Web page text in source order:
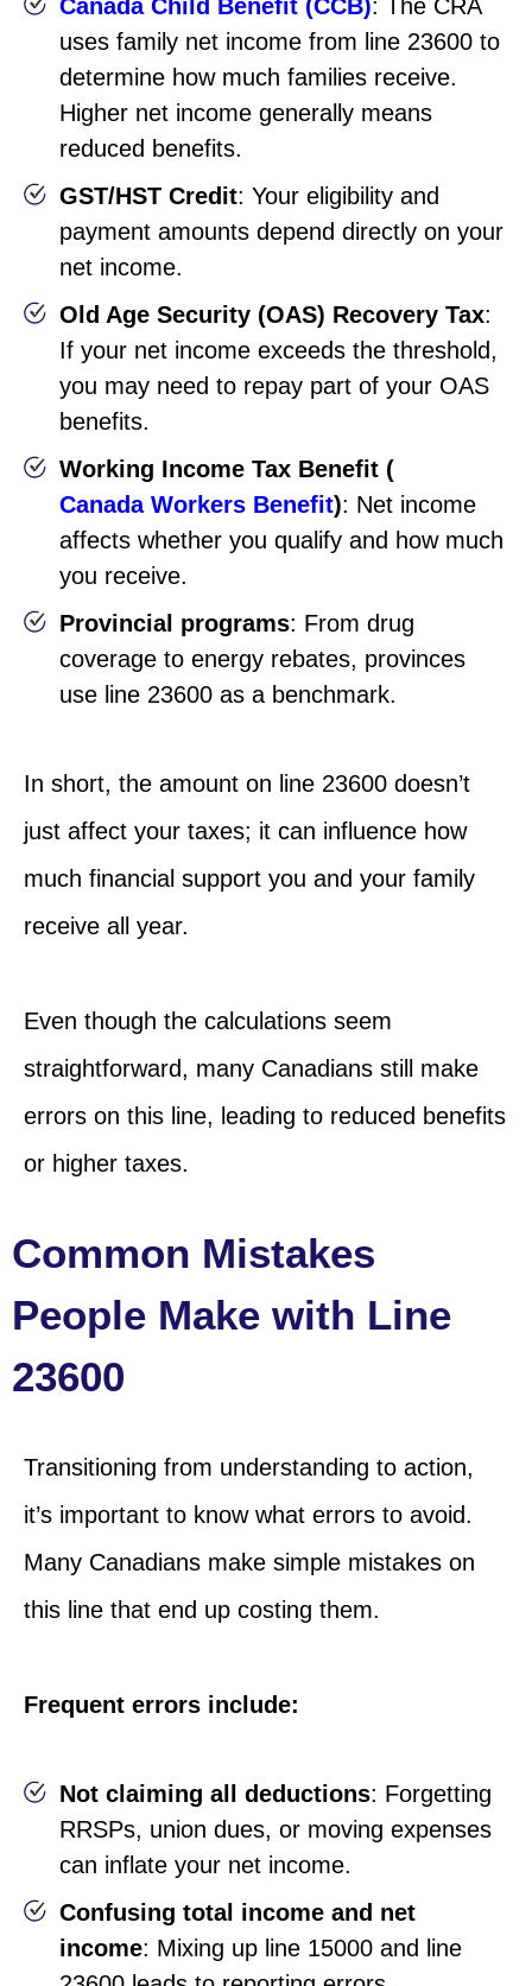
Canada Child Benefit (CCB): The CRA
uses family net income from line 23600 to
determine how much families receive.
Higher net income generally means
reduced benefits.
GST/HST Credit: Your eligibility and
payment amounts depend directly on your
net income.
Old Age Security (OAS) Recovery Tax:
If your net income exceeds the threshold,
you may need to repay part of your OAS
benefits.
Working Income Tax Benefit (
Canada Workers Benefit): Net income
affects whether you qualify and how much
you receive.
Provincial programs: From drug
coverage to energy rebates, provinces
use line 23600 as a benchmark.
In short, the amount on line 23600 doesn’t
just affect your taxes; it can influence how
much financial support you and your family
receive all year.
Even though the calculations seem
straightforward, many Canadians still make
errors on this line, leading to reduced benefits
or higher taxes.
Common Mistakes
People Make with Line
23600
Transitioning from understanding to action,
it’s important to know what errors to avoid.
Many Canadians make simple mistakes on
this line that end up costing them.
Frequent errors include:
Not claiming all deductions: Forgetting
RRSPs, union dues, or moving expenses
can inflate your net income.
Confusing total income and net
income: Mixing up line 15000 and line